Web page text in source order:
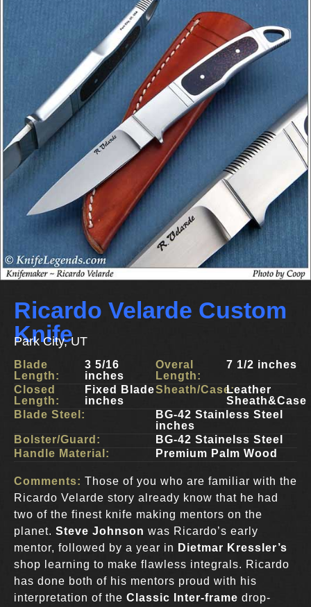
Ricardo Velarde Custom
Knife
Park City, UT
Blade
Length:
3 5/16
inches
Closed
Length:
Fixed Blade
inches
Overal
Length:
7 1/2 inches
Sheath/Case:Leather
Sheath&Case
Blade Steel:
BG-42 Stainless Steel
inches
Bolster/Guard:
BG-42 Stainelss Steel
Handle Material:
Premium Palm Wood
Comments: Those of you who are familiar with the
Ricardo Velarde story already know that he had
two of the finest knife making mentors on the
planet. Steve Johnson was Ricardo’s early
mentor, followed by a year in Dietmar Kressler’s
shop learning to make flawless integrals. Ricardo
has done both of his mentors proud with his
interpretation of the Classic Inter-frame drop-